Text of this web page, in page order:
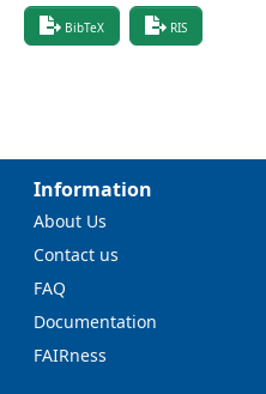
BibTeX RIS
Information
About Us
Contact us
FAQ
Documentation
FAIRness